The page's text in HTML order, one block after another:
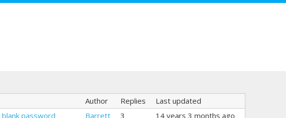
Author Replies
Last updated
password Barrett 3 14 years 3 months ago